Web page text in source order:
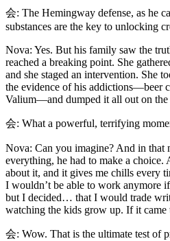
会: The Hemingway defense, as he
substances are the key to unlocking
Nova: Yes. But his family saw the
reached a breaking point. She
and she staged an intervention. She
the evidence of his addictions—beer
Valium—and dumped it all out on
会: What a powerful, terrifying
Nova: Can you imagine? And in that
everything, he had to make a choice.
about it, and it gives me chills every
I wouldn’t be able to work anymore
but I decided… that I would trade
watching the kids grow up. If it came
会: Wow. That is the ultimate test of